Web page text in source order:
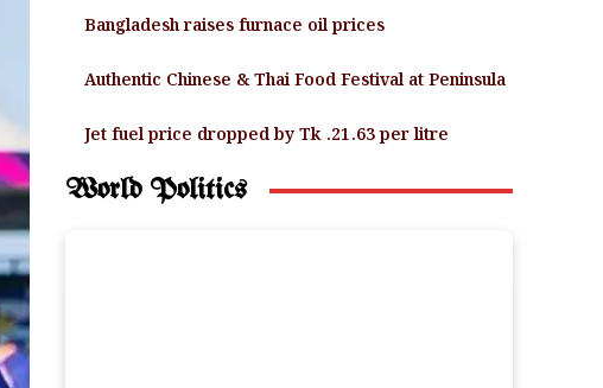
Bangladesh raises furnace oil prices
Authentic Chinese & Thai Food Festival at Peninsula
Jet fuel price dropped by Tk .21.63 per litre
World Politics